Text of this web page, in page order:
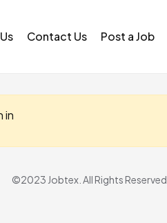
Contact Us Post a Job
in
©2023 Jobtex. All Rights Reserved.